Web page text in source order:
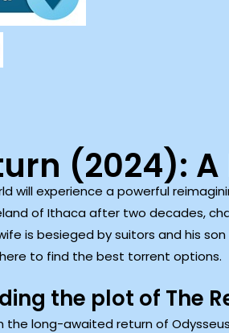
(2024):
will experience a powerful
of Ithaca after two decades,
is besieged by suitors and his
to find the best torrent options.
the plot of The
the long-awaited return of